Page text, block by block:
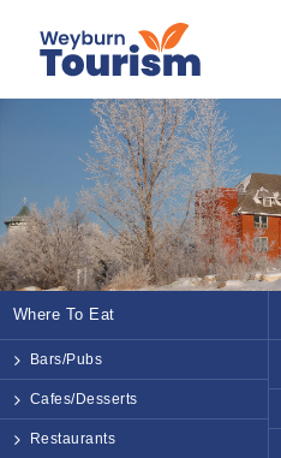
Where To Eat
Bars/Pubs
Cafes/Desserts
Restaurants